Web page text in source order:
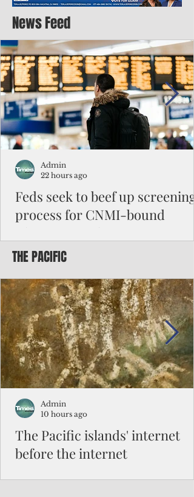
News Feed
Feds seek to beef up screening
process for CNMI-bound
Federal authorities will strengthen the
to travel to the Northern Marianas under
the visa waiver program, amid growing
security concerns over the entry of
travelers from the communist nation.
Admin
22 hours ago
THE PACIFIC
The Pacific islands' internet
before the internet
Admin
10 hours ago